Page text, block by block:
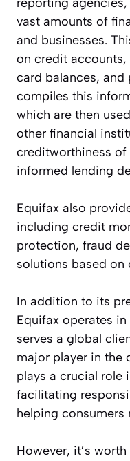
reporting
vast amounts of
and businesses.
on credit
card balances, and
compiles this
which are then
other financial
creditworthiness
informed lending
Equifax also
including credit
protection, fraud
solutions based on
In addition to its
Equifax operates
serves a global
major player in the
plays a crucial role
facilitating
helping consumers
However, it’s